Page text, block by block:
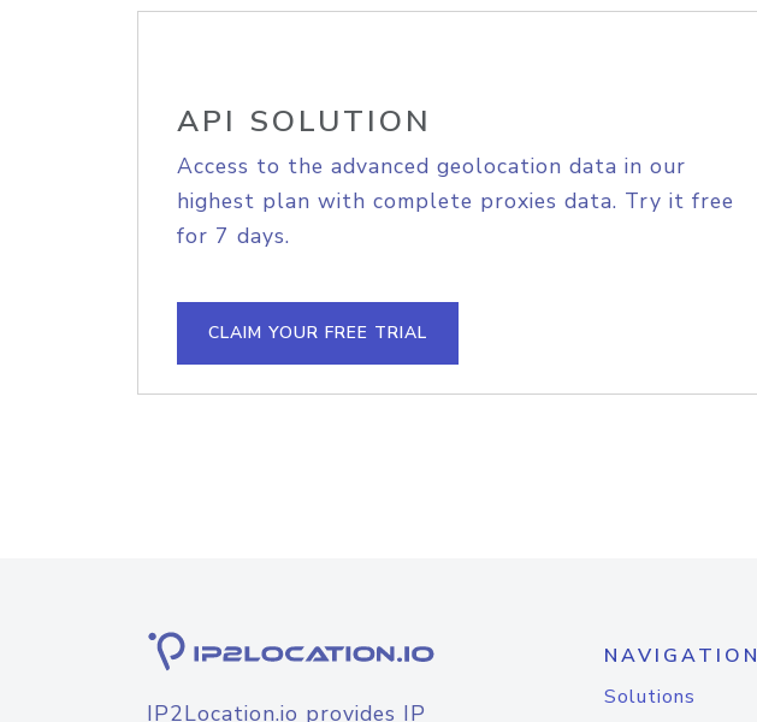
API SOLUTION
Access to the advanced geolocation data in our
highest plan with complete proxies data. Try it free
for 7 days.
CLAIM YOUR FREE TRIAL
IP2Location.io provides IP
NAVIGATION
Solutions